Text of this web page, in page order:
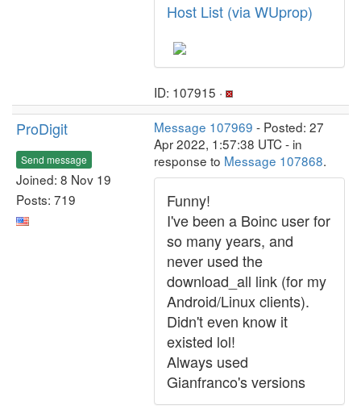
Host List (via WUprop)
ID: 107915 ·
ProDigit
Send message
Joined: 8 Nov 19
Posts: 719
Message 107969 - Posted: 27
Apr 2022, 1:57:38 UTC - in
response to Message 107868.
Funny!
I've been a Boinc user for
so many years, and
never used the
download_all link (for my
Android/Linux clients).
Didn't even know it
existed lol!
Always used
Gianfranco's versions